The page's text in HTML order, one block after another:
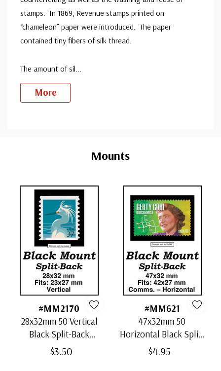
stamps. In 1869, Revenue stamps printed on
“chameleon” paper were introduced. The paper
contained tiny fibers of silk thread.
The amount of sil
More
Mounts
#MM2170
28x32mm 50 Vertical
Black Split-Back
Mounts
$3.50
#MM621
47x32mm 50
Horizontal Black Split-
Back Mounts
$4.95